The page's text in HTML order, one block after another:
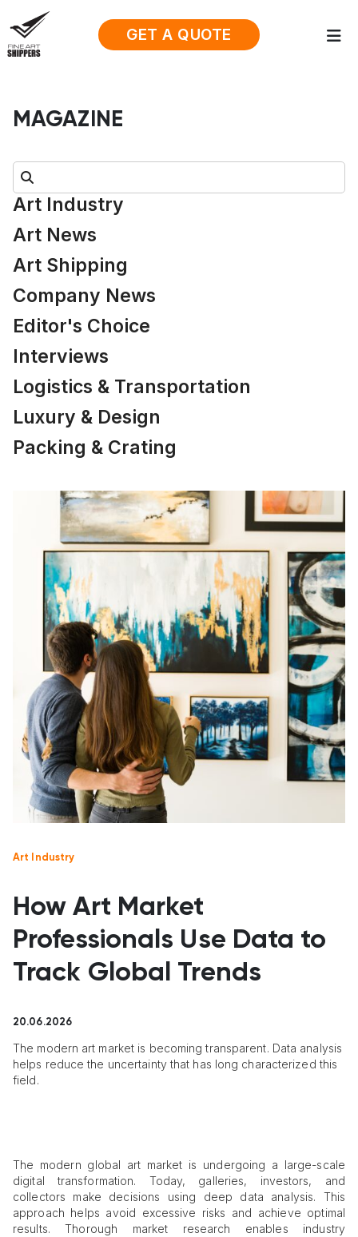
GET A QUOTE
MAGAZINE
Search:
Art Industry
Art News
Art Shipping
Company News
Editor's Choice
Interviews
Logistics & Transportation
Luxury & Design
Packing & Crating
Art Industry
How Art Market
Professionals Use Data to
Track Global Trends
20.06.2026
The modern art market is becoming transparent. Data analysis
helps reduce the uncertainty that has long characterized this
field.
The modern global art market is undergoing a large-scale
digital transformation. Today, galleries, investors, and
collectors make decisions using deep data analysis. This
approach helps avoid excessive risks and achieve optimal
results. Thorough market research enables industry